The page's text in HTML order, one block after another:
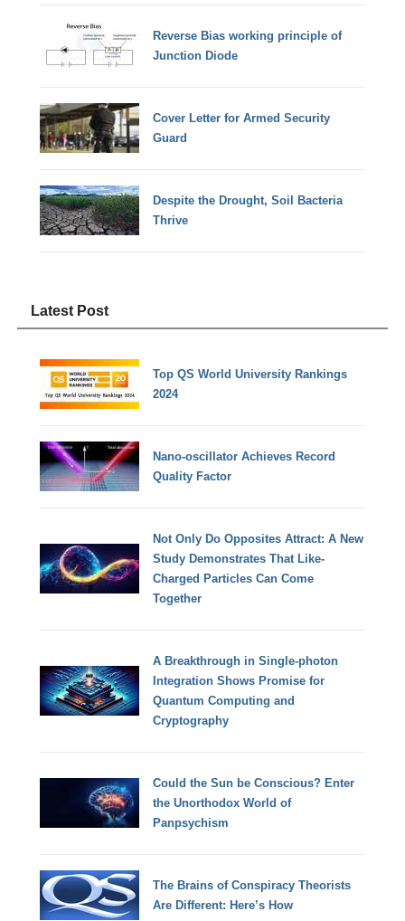
Reverse Bias working principle of
Junction Diode
Cover Letter for Armed Security
Guard
Despite the Drought, Soil Bacteria
Thrive
Latest Post
Top QS World University Rankings
2024
Nano-oscillator Achieves Record
Quality Factor
Not Only Do Opposites Attract: A New
Study Demonstrates That Like-
Charged Particles Can Come
Together
A Breakthrough in Single-photon
Integration Shows Promise for
Quantum Computing and
Cryptography
Could the Sun be Conscious? Enter
the Unorthodox World of
Panpsychism
The Brains of Conspiracy Theorists
Are Different: Here’s How